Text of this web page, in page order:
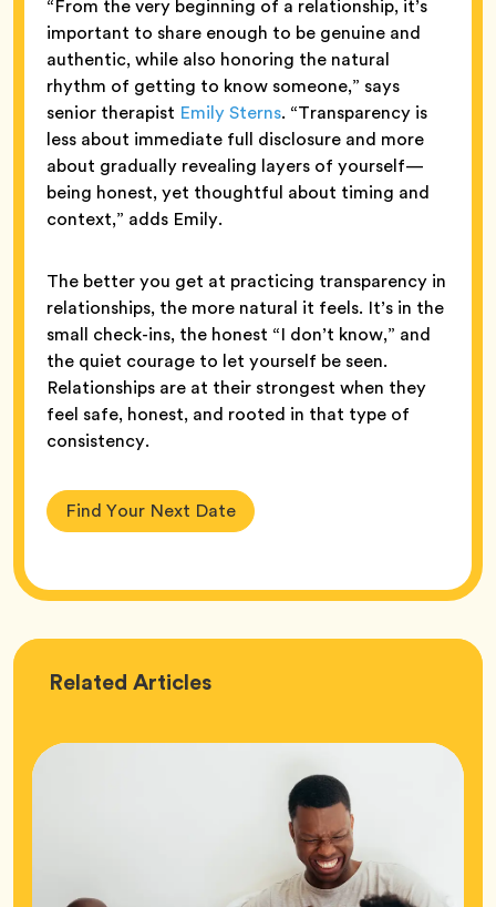
“From the very beginning of a relationship, it’s
important to share enough to be genuine and
authentic, while also honoring the natural
rhythm of getting to know someone,” says
senior therapist Emily Sterns. “Transparency is
less about immediate full disclosure and more
about gradually revealing layers of yourself—
being honest, yet thoughtful about timing and
context,” adds Emily.
The better you get at practicing transparency in
relationships, the more natural it feels. It’s in the
small check-ins, the honest “I don’t know,” and
the quiet courage to let yourself be seen.
Relationships are at their strongest when they
feel safe, honest, and rooted in that type of
consistency.
Find Your Next Date
Related Love
Articles